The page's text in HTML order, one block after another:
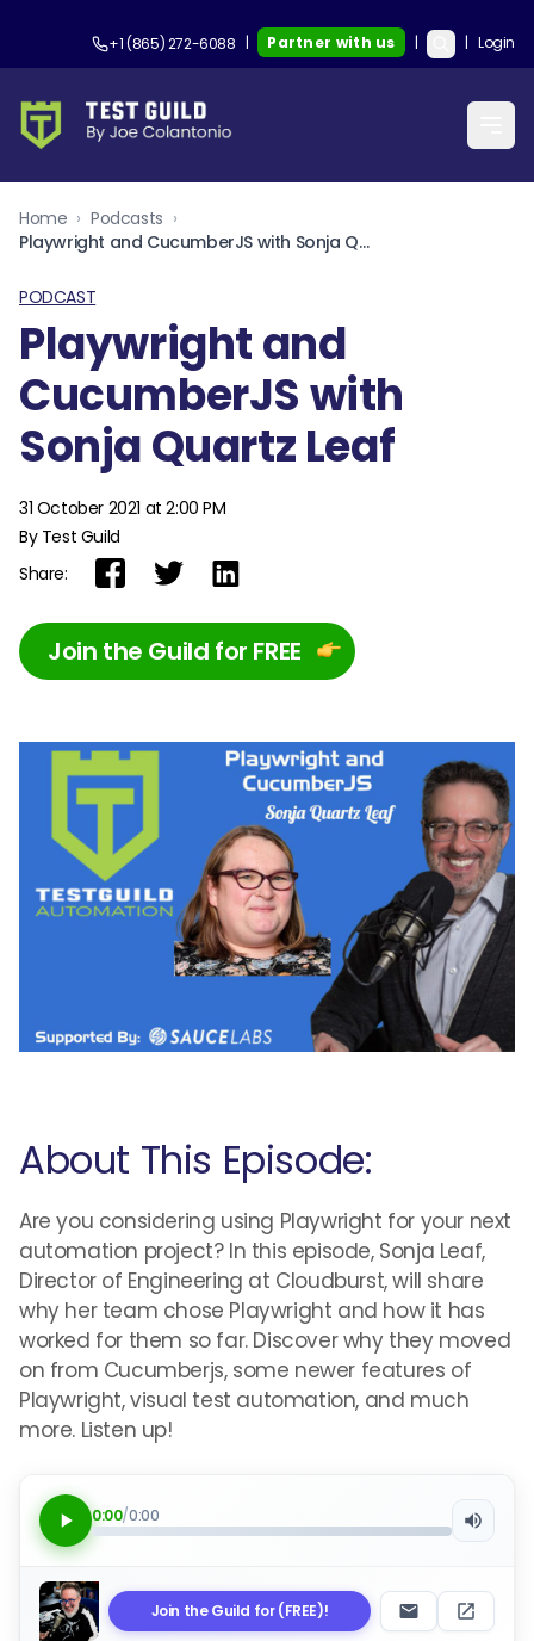
+1 (865) 272-6088 | Partner with us | | Login
Home › Podcasts ›
Playwright and CucumberJS with Sonja Quartz Leaf
PODCAST
Playwright and
CucumberJS with
Sonja Quartz Leaf
31 October 2021 at 2:00 PM
By Test Guild
Share:
Join the Guild for FREE
About This Episode:
Are you considering using Playwright for your next
automation project? In this episode, Sonja Leaf,
Director of Engineering at Cloudburst, will share
why her team chose Playwright and how it has
worked for them so far. Discover why they moved
on from Cucumberjs, some newer features of
Playwright, visual test automation, and much
more. Listen up!
0:00/0:00
Join the Guild for (FREE)!